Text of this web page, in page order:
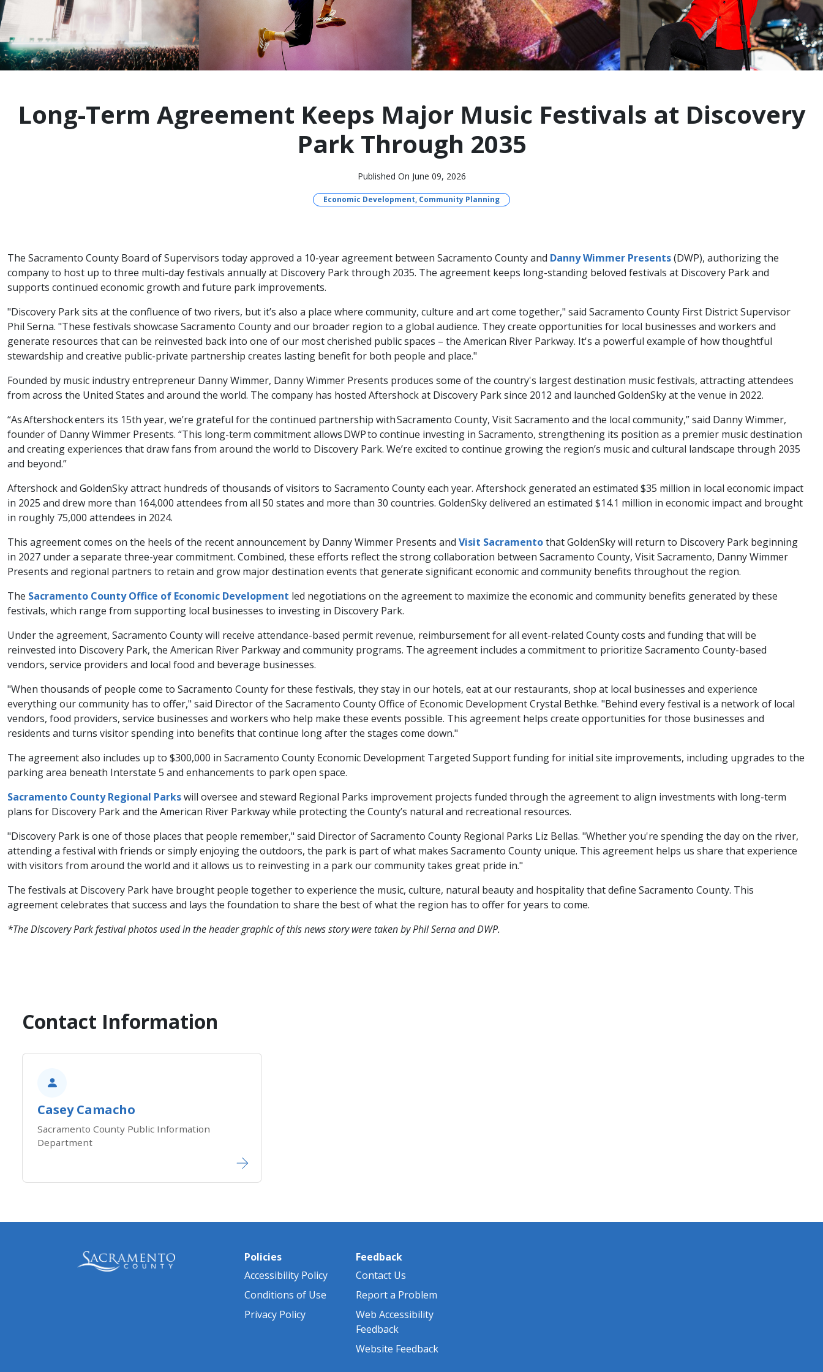
Long-Term Agreement Keeps Major Music Festivals at Discovery
Park Through 2035
Published On June 09, 2026
Economic Development, Community Planning
The Sacramento County Board of Supervisors today approved a 10-year agreement between Sacramento County and Danny Wimmer Presents(DWP), authorizing the
company to host up to three multi-day festivals annually at Discovery Park through 2035. The agreement keeps long-standing beloved festivals at Discovery Park and
supports continued economic growth and future park improvements.
"Discovery Park sits at the confluence of two rivers, but it’s also a place where community, culture and art come together," said Sacramento County First District Supervisor
Phil Serna. "These festivals showcase Sacramento County and our broader region to a global audience. They create opportunities for local businesses and workers and
generate resources that can be reinvested back into one of our most cherished public spaces – the American River Parkway. It's a powerful example of how thoughtful
stewardship and creative public-private partnership creates lasting benefit for both people and place."
Founded by music industry entrepreneur Danny Wimmer, Danny Wimmer Presents produces some of the country's largest destination music festivals, attracting attendees
from across the United States and around the world. The company has hosted Aftershock at Discovery Park since 2012 and launched GoldenSky at the venue in 2022.
“As Aftershock enters its 15th year, we’re grateful for the continued partnership with Sacramento County, Visit Sacramento and the local community,” said Danny Wimmer,
founder of Danny Wimmer Presents. “This long-term commitment allows DWP to continue investing in Sacramento, strengthening its position as a premier music destination
and creating experiences that draw fans from around the world to Discovery Park. We’re excited to continue growing the region’s music and cultural landscape through 2035
and beyond.”
Aftershock and GoldenSky attract hundreds of thousands of visitors to Sacramento County each year. Aftershock generated an estimated $35 million in local economic impact
in 2025 and drew more than 164,000 attendees from all 50 states and more than 30 countries. GoldenSky delivered an estimated $14.1 million in economic impact and brought
in roughly 75,000 attendees in 2024.
This agreement comes on the heels of the recent announcement by Danny Wimmer Presents and Visit Sacramentothat GoldenSky will return to Discovery Park beginning
in 2027 under a separate three-year commitment. Combined, these efforts reflect the strong collaboration between Sacramento County, Visit Sacramento, Danny Wimmer
Presents and regional partners to retain and grow major destination events that generate significant economic and community benefits throughout the region.
The Sacramento County Office of Economic Development led negotiations on the agreement to maximize the economic and community benefits generated by these
festivals, which range from supporting local businesses to investing in Discovery Park.
Under the agreement, Sacramento County will receive attendance-based permit revenue, reimbursement for all event-related County costs and funding that will be
reinvested into Discovery Park, the American River Parkway and community programs. The agreement includes a commitment to prioritize Sacramento County-based
vendors, service providers and local food and beverage businesses.
"When thousands of people come to Sacramento County for these festivals, they stay in our hotels, eat at our restaurants, shop at local businesses and experience
everything our community has to offer," said Director of the Sacramento County Office of Economic Development Crystal Bethke. "Behind every festival is a network of local
vendors, food providers, service businesses and workers who help make these events possible. This agreement helps create opportunities for those businesses and
residents and turns visitor spending into benefits that continue long after the stages come down."
The agreement also includes up to $300,000 in Sacramento County Economic Development Targeted Support funding for initial site improvements, including upgrades to the
parking area beneath Interstate 5 and enhancements to park open space.
Sacramento County Regional Parkswill oversee and steward Regional Parks improvement projects funded through the agreement to align investments with long-term
plans for Discovery Park and the American River Parkway while protecting the County’s natural and recreational resources.
"Discovery Park is one of those places that people remember," said Director of Sacramento County Regional Parks Liz Bellas. "Whether you're spending the day on the river,
attending a festival with friends or simply enjoying the outdoors, the park is part of what makes Sacramento County unique. This agreement helps us share that experience
with visitors from around the world and it allows us to reinvesting in a park our community takes great pride in."
The festivals at Discovery Park have brought people together to experience the music, culture, natural beauty and hospitality that define Sacramento County. This
agreement celebrates that success and lays the foundation to share the best of what the region has to offer for years to come.
*The Discovery Park festival photos used in the header graphic of this news story were taken by Phil Serna and DWP.
Contact Information
Casey Camacho
Sacramento County Public Information
Department
Policies
Accessibility Policy
Conditions of Use
Privacy Policy
Feedback
Contact Us
Report a Problem
Web Accessibility
Feedback
Website Feedback